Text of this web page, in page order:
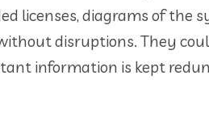
licenses, diagrams of the
disruptions. They
information is kept